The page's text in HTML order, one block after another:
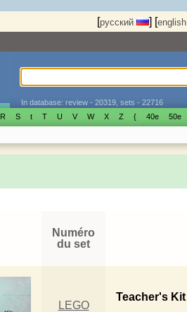
[русский ] [english
In database: review - 20319, sets - 22716
R S t T U V W X Z { 40е 50е
Numéro
du set
LEGO
Teacher's Kit